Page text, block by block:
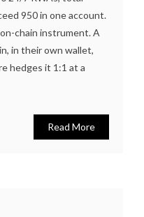
950 in one account.
chain instrument. A
in their own wallet,
hedges it 1:1 at a
Read More